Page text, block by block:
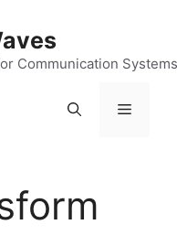
Communication Systems
Menu